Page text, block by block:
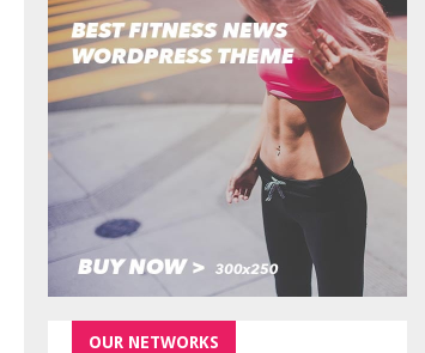
c
h
f
r
E
A
R
C
OUR NETWORKS